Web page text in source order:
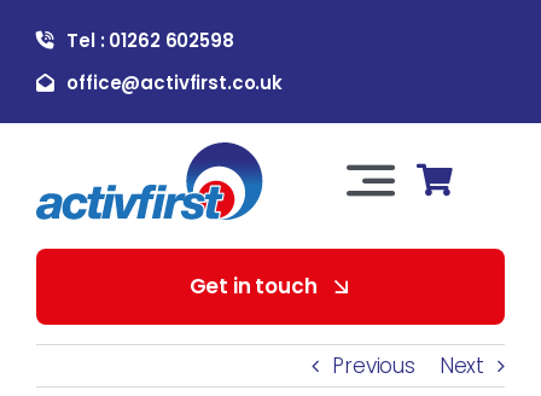
content
Tel : 01262 602598
office@activfirst.co.uk
Toggle
Navigation
About Us
For Employers
Get in touch
Previous Next